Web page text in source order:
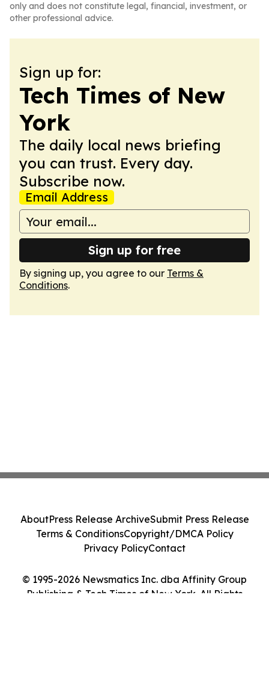
only and does not constitute legal, financial, investment, or
other professional advice.
Sign up for:
Tech Times of New
York
The daily local news briefing
you can trust. Every day.
Subscribe now.
Email Address
Sign up for free
By signing up, you agree to our Terms &
Conditions.
© 1995-2026 Newsmatics Inc. dba Affinity Group
Publishing & Tech Times of New York. All Rights
AboutPress Release ArchiveSubmit Press Release
Terms & ConditionsCopyright/DMCA Policy
Privacy PolicyContact